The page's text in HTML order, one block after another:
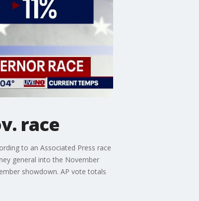
race
to an Associated Press race
general into the November
showdown. AP vote totals